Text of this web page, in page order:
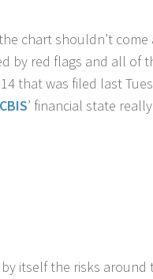
chart shouldn’t
by red flags and all of
that was filed last
CBIS’ financial state
itself the risks around